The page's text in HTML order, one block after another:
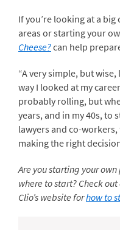
If you’re looking at a
areas or starting your
Cheese?can help
“A very simple, but
way I looked at my
probably rolling, but
years, and in my 40s, to
lawyers and co-
making the right
Are you starting your
where to start? Check
Clio’s website forhow to